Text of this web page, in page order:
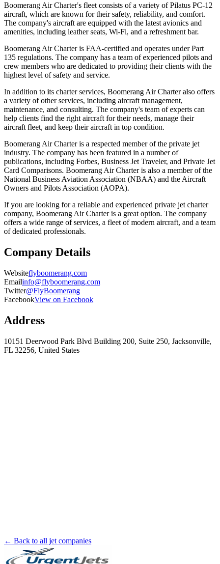
Boomerang Air Charter's fleet consists of a variety of Pilatus PC-12
aircraft, which are known for their safety, reliability, and comfort.
The company's aircraft are equipped with the latest avionics and
amenities, including leather seats, Wi-Fi, and a refreshment bar.
Boomerang Air Charter is FAA-certified and operates under Part
135 regulations. The company has a team of experienced pilots and
crew members who are dedicated to providing their clients with the
highest level of safety and service.
In addition to its charter services, Boomerang Air Charter also offers
a variety of other services, including aircraft management,
maintenance, and consulting. The company's team of experts can
help clients find the right aircraft for their needs, manage their
aircraft fleet, and keep their aircraft in top condition.
Boomerang Air Charter is a respected member of the private jet
industry. The company has been featured in a number of
publications, including Forbes, Business Jet Traveler, and Private Jet
Card Comparisons. Boomerang Air Charter is also a member of the
National Business Aviation Association (NBAA) and the Aircraft
Owners and Pilots Association (AOPA).
If you are looking for a reliable and experienced private jet charter
company, Boomerang Air Charter is a great option. The company
offers a wide range of services, a fleet of modern aircraft, and a team
of dedicated professionals.
Company Details
Websiteflyboomerang.com
Emailinfo@flyboomerang.com
Twitter@FlyBoomerang
FacebookView on Facebook
Address
10151 Deerwood Park Blvd Building 200, Suite 250, Jacksonville,
FL 32256, United States
← Back to all jet companies